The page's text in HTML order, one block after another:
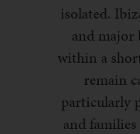
isolated.
and major
within a
remain
particularly
and